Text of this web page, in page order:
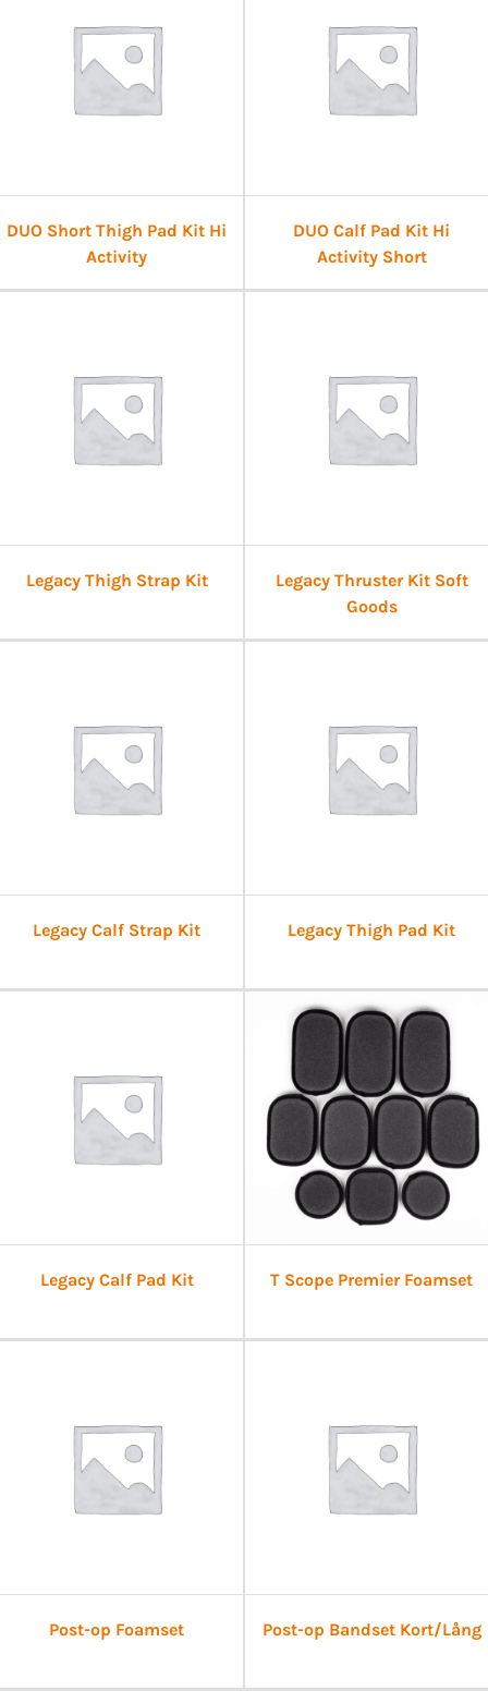
DUO Short Thigh Pad Kit Hi
Activity
DUO Calf Pad Kit Hi
Activity Short
Legacy Thigh Strap Kit
Legacy Thruster Kit Soft
Goods
Legacy Calf Strap Kit Legacy Thigh Pad Kit
Legacy Calf Pad Kit T Scope Premier Foamset
Post-op Foamset Post-op Bandset Kort/Lång